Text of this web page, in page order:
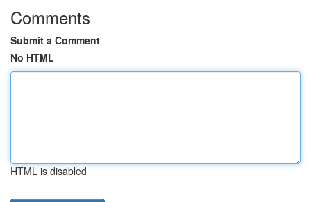
Comments
Submit a Comment
No HTML
HTML is disabled